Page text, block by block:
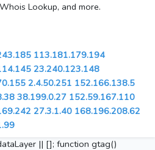
Lookup, and more.
113.181.179.194
23.240.123.148
2.4.50.251 152.166.138.5
38.199.0.27 152.59.167.110
27.3.1.40 168.196.208.62
|| []; function gtag()